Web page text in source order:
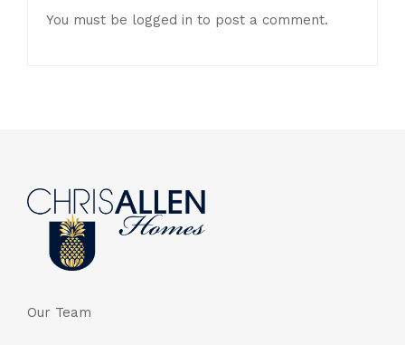
You must be logged in to post a comment.
Our Team